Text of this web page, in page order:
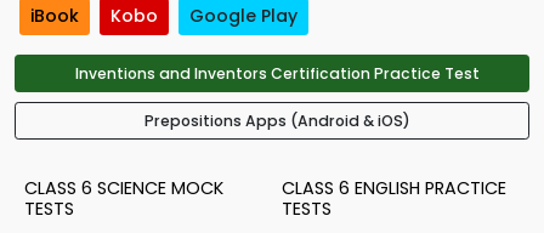
iBook Kobo Google Play
Inventions and Inventors Certification Practice Test
Prepositions Apps (Android & iOS)
CLASS 6 SCIENCE MOCK
TESTS
CLASS 6 ENGLISH PRACTICE
TESTS